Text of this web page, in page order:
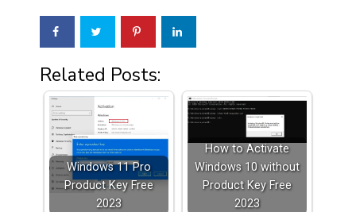
Related Posts:
Windows 11 Pro
Product Key Free
2023
How to Activate
Windows 10 without
Product Key Free
2023